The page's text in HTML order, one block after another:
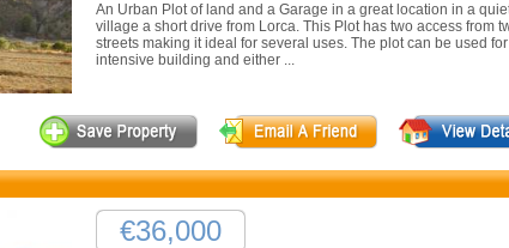
An Urban Plot of land and a Garage in a great location in a
village a short drive from Lorca. This Plot has two access from
streets making it ideal for several uses. The plot can be used for
intensive building and either ...
€36,000